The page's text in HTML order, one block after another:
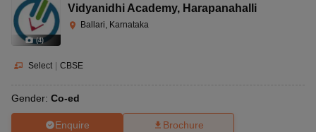
(4)
Vidyanidhi Academy, Harapanahalli
Ballari, Karnataka
Select | CBSE
Gender: Co-ed
Enquire Brochure